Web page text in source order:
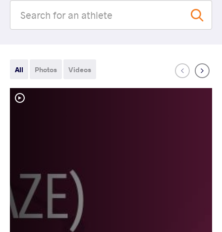
All Photos Videos